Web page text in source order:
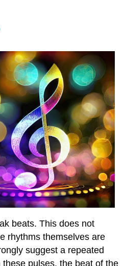
beats. This does not
rhythms themselves are
suggest a repeated
pulses, the beat of the